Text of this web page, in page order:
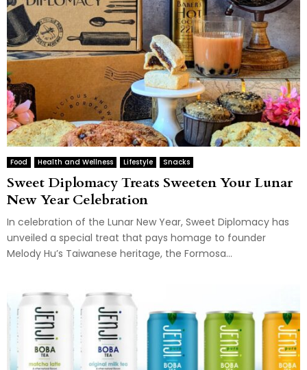
Food Health and Wellness Lifestyle Snacks
Sweet Diplomacy Treats Sweeten Your Lunar
New Year Celebration
In celebration of the Lunar New Year, Sweet Diplomacy has
unveiled a special treat that pays homage to founder
Melody Hu’s Taiwanese heritage, the Formosa...